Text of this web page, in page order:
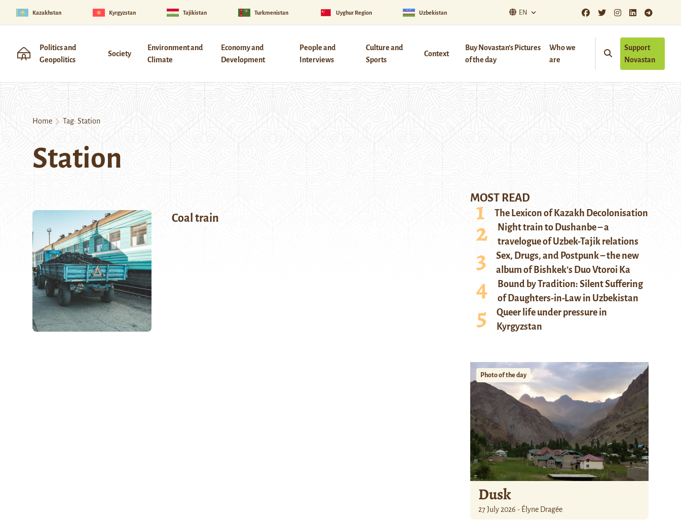
Kazakhstan Kyrgyzstan Tajikistan Turkmenistan Uyghur Region Uzbekistan EN
Politics and
Geopolitics
Society
Environment and
Climate
Economy and
Development
People and
Interviews
Culture and
Sports
Context
Buy Novastan’s Pictures
of the day
Who we
are
Support
Novastan
Home Tag: Station
Station
Coal train
MOST READ
The Lexicon of Kazakh Decolonisation
Night train to Dushanbe – a
travelogue of Uzbek-Tajik relations
Sex, Drugs, and Postpunk – the new
album of Bishkek’s Duo Vtoroi Ka
Bound by Tradition: Silent Suffering
of Daughters-in-Law in Uzbekistan
Queer life under pressure in
Kyrgyzstan
Photo of the day
Dusk
27 July 2026 - Élyne Dragée